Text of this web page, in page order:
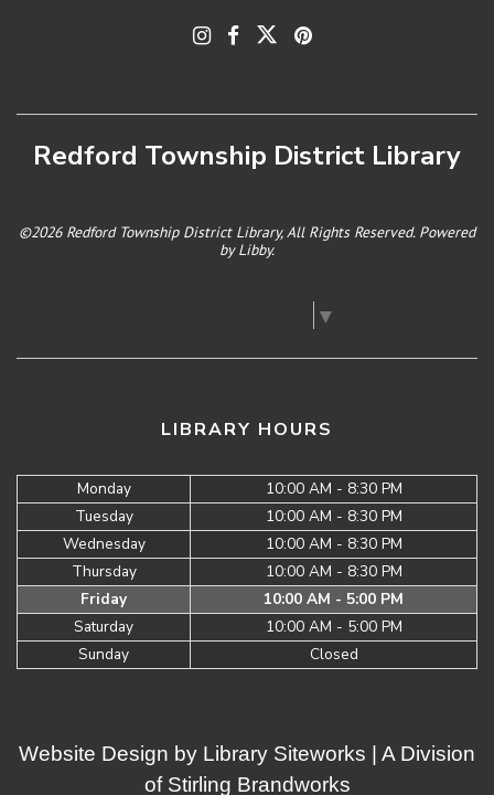
Redford Township District Library
©2026 Redford Township District Library, All Rights Reserved. Powered
byLibby.
▼
LIBRARY HOURS
Monday
10:00 AM - 8:30 PM
Tuesday
10:00 AM - 8:30 PM
Wednesday
10:00 AM - 8:30 PM
Thursday
10:00 AM - 8:30 PM
Friday
10:00 AM - 5:00 PM
Saturday
10:00 AM - 5:00 PM
Sunday
Closed
Website Design by Library Siteworks | A Division
of Stirling Brandworks